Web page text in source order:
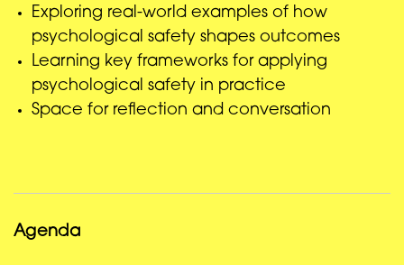
Exploring real-world examples of how
psychological safety shapes outcomes
Learning key frameworks for applying
psychological safety in practice
Space for reflection and conversation
Agenda